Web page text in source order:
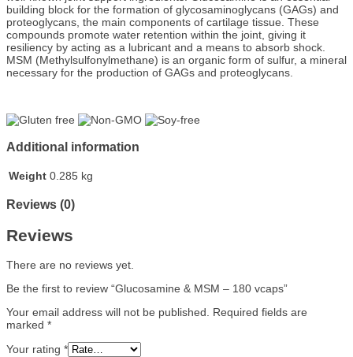
building block for the formation of glycosaminoglycans (GAGs) and
proteoglycans, the main components of cartilage tissue. These
compounds promote water retention within the joint, giving it
resiliency by acting as a lubricant and a means to absorb shock.
MSM (Methylsulfonylmethane) is an organic form of sulfur, a mineral
necessary for the production of GAGs and proteoglycans.
Additional information
Weight 0.285 kg
Reviews (0)
Reviews
There are no reviews yet.
Be the first to review “Glucosamine & MSM – 180 vcaps”
Your email address will not be published.
Required fields are
marked *
Your rating *